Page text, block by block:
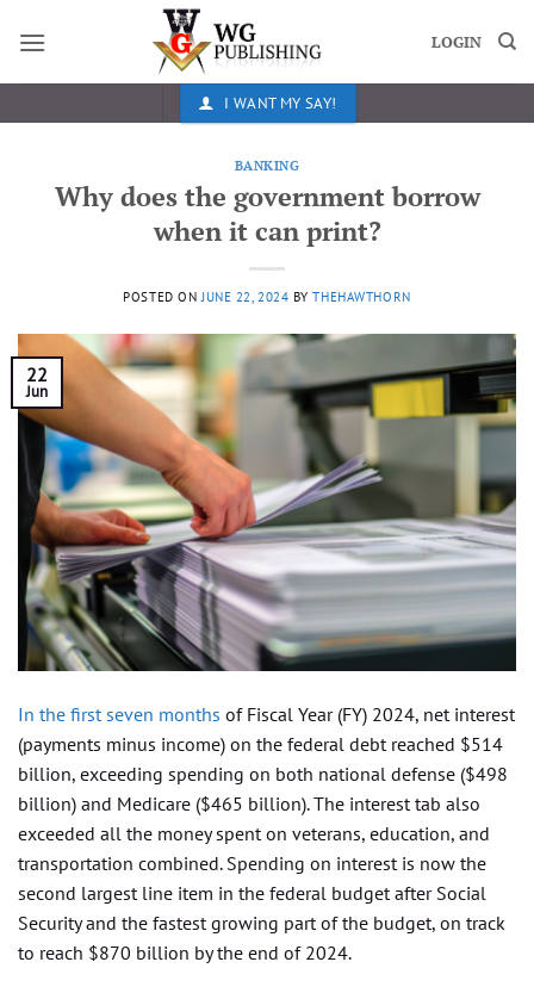
LOGIN
I WANT MY SAY!
BANKING
Why does the government borrow
when it can print?
POSTED ON JUNE 22, 2024 BYTHEHAWTHORN
22
Jun
In the first seven months of Fiscal Year (FY) 2024, net interest
(payments minus income) on the federal debt reached $514
billion, exceeding spending on both national defense ($498
billion) and Medicare ($465 billion). The interest tab also
exceeded all the money spent on veterans, education, and
transportation combined. Spending on interest is now the
second largest line item in the federal budget after Social
Security and the fastest growing part of the budget, on track
to reach $870 billion by the end of 2024.